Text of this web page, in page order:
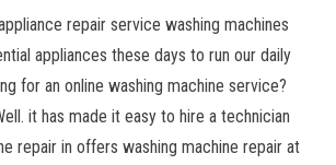
repair service washing machines
appliances these days to run our daily
for an online washing machine service?
it has made it easy to hire a technician
repair in offers washing machine repair at